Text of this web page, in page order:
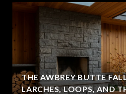
THE AWBREY BUTTE
LARCHES, LOOPS, AND